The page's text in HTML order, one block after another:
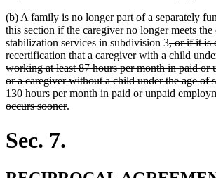
(b) A family is no longer part of a separately
this section if the caregiver no longer meets
stabilization services in subdivision 3deleted
text
begin
, or if it is
recertification that a caregiver with a child
working at least 87 hours per month in paid or
or a caregiver without a child under the age of
130 hours per month in paid or unpaid
occurs soonerdeleted
.
Sec. 7.